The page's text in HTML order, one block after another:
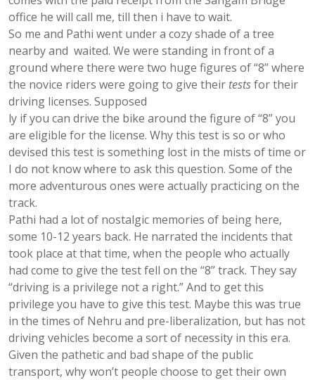
office he will call me, till then i have to wait.
So me and Pathi went under a cozy shade of a tree
nearby and waited. We were standing in front of a
ground where there were two huge figures of “8” where
the novice riders were going to give their testsfor their
driving licenses. Supposed
ly if you can drive the bike around the figure of “8” you
are eligible for the license. Why this test is so or who
devised this test is something lost in the mists of time or
I do not know where to ask this question. Some of the
more adventurous ones were actually practicing on the
track.
Pathi had a lot of nostalgic memories of being here,
some 10-12 years back. He narrated the incidents that
took place at that time, when the people who actually
had come to give the test fell on the “8” track. They say
“driving is a privilege not a right.” And to get this
privilege you have to give this test. Maybe this was true
in the times of Nehru and pre-liberalization, but has not
driving vehicles become a sort of necessity in this era.
Given the pathetic and bad shape of the public
transport, why won’t people choose to get their own